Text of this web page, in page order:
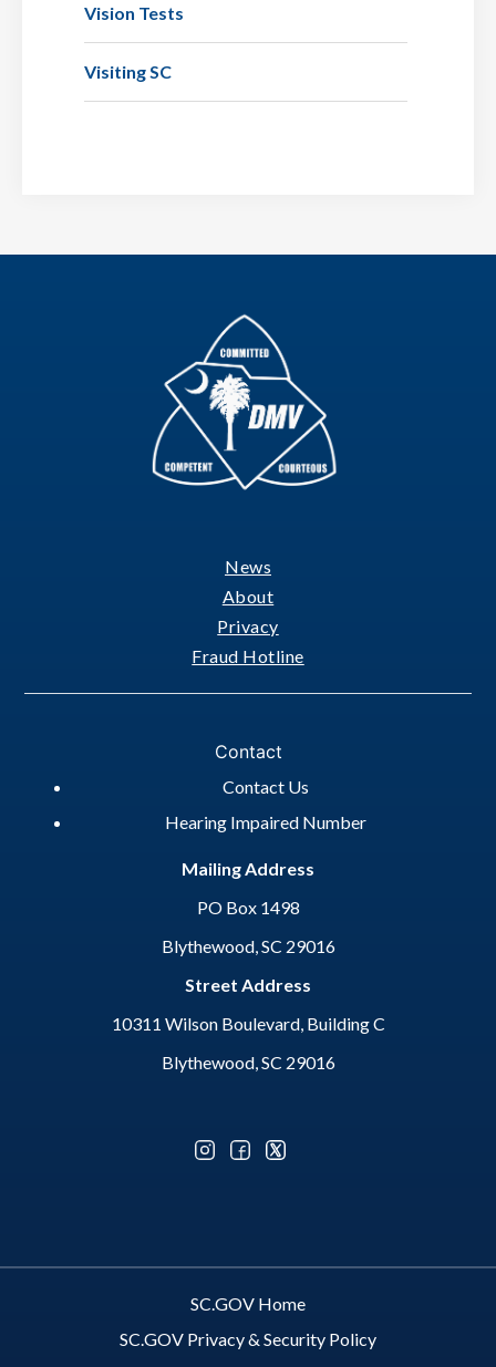
Vision Tests
Visiting SC
News
About
Privacy
Fraud Hotline
Contact
Contact Us
Hearing Impaired Number
Mailing Address
PO Box 1498
Blythewood, SC 29016
Street Address
10311 Wilson Boulevard, Building C
Blythewood, SC 29016
Optional Social Media Menu
SC.GOV Home
SC.GOV Privacy & Security Policy